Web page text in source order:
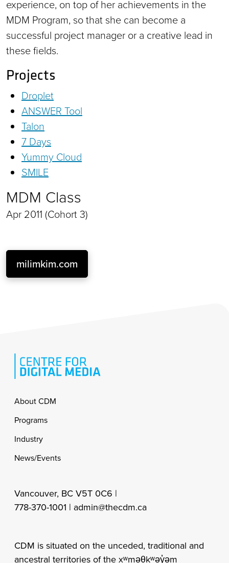
experience, on top of her achievements in the
MDM Program, so that she can become a
successful project manager or a creative lead in
these fields.
Projects
Droplet
ANSWER Tool
Talon
7 Days
Yummy Cloud
SMILE
MDM Class
Apr 2011 (Cohort 3)
milimkim.com
Footer
About CDM
Programs
Industry
News/Events
Vancouver, BC V5T 0C6 |
778-370-1001 | admin@thecdm.ca
CDM is situated on the unceded, traditional and
ancestral territories of the xʷməθkʷəy̓əm